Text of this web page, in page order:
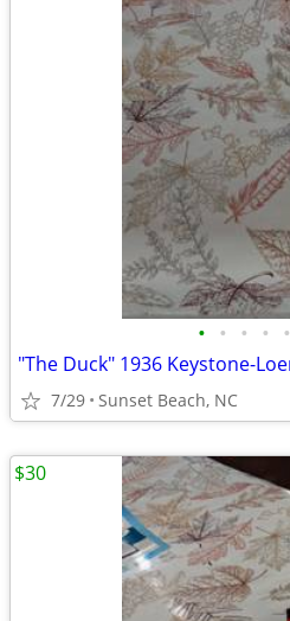
• • • • •
7/29 Sunset Beach, NC
$30